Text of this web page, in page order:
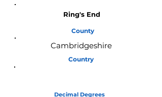
Ring's End
County
Cambridgeshire
Country
Decimal Degrees